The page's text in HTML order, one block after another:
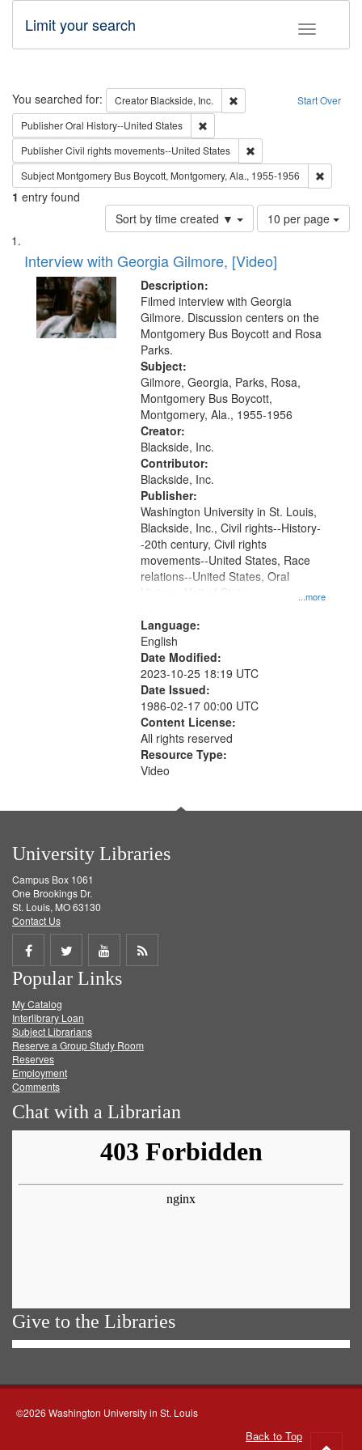
Toggle
Limit your search
Search Start Over
You searched for: Creator Blackside, Inc.
Remove constraint
PublisherOral History--United States
PublisherCivil rights movements--United States
Subject Montgomery Bus Boycott, Montgomery, Ala., 1955-1956
1 entry found
Sort by time created ▼
Number
of
to
per
page
10 per page
Search
Results
List
of
files
deposited
Digital
Interview with Georgia Gilmore, [Video]
Description:
Filmed interview with Georgia
Gilmore. Discussion centers on the
Montgomery Bus Boycott and Rosa
Parks.
Subject:
Gilmore, Georgia, Parks, Rosa,
Montgomery Bus Boycott,
Montgomery, Ala., 1955-1956
Creator:
Blackside, Inc.
Contributor:
Blackside, Inc.
Publisher:
...more
Washington University in St. Louis,
Blackside, Inc., Civil rights--History-
-20th century, Civil rights
movements--United States, Race
relations--United States, Oral
History--United States
Language:
English
Date Modified:
2023-10-25 18:19 UTC
Date Issued:
1986-02-17 00:00 UTC
Content License:
All rights reserved
Resource Type:
Video
University Libraries
Campus Box 1061
One Brookings Dr.
St. Louis, MO 63130
Contact Us
Share
on
Facebook
Share
on
Twitter
Share
on
Get
Popular Links
My Catalog
Interlibrary Loan
Subject Librarians
Reserve a Group Study Room
Reserves
Employment
Comments
Chat with a Librarian
Give to the Libraries
©2026 Washington University in St. Louis
Back to Top